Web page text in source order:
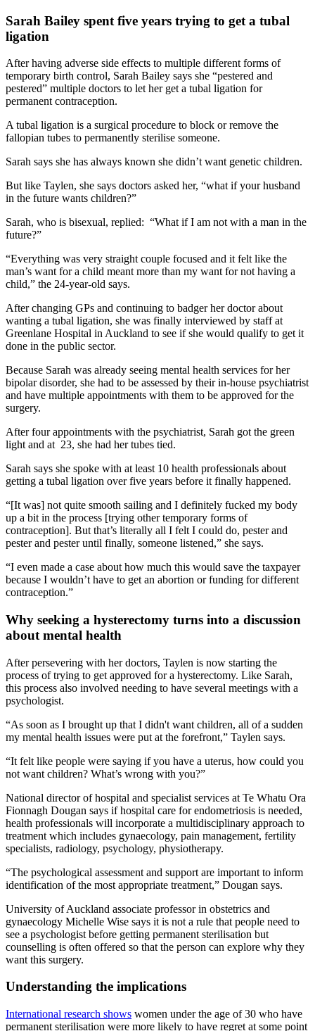
Sarah Bailey spent five years trying to get a tubal
ligation
After having adverse side effects to multiple different forms of
temporary birth control, Sarah Bailey says she “pestered and
pestered” multiple doctors to let her get a tubal ligation for
permanent contraception.
A tubal ligation is a surgical procedure to block or remove the
fallopian tubes to permanently sterilise someone.
Sarah says she has always known she didn’t want genetic children.
But like Taylen, she says doctors asked her, “what if your husband
in the future wants children?”
Sarah, who is bisexual, replied: “What if I am not with a man in the
future?”
“Everything was very straight couple focused and it felt like the
man’s want for a child meant more than my want for not having a
child,” the 24-year-old says.
After changing GPs and continuing to badger her doctor about
wanting a tubal ligation, she was finally interviewed by staff at
Greenlane Hospital in Auckland to see if she would qualify to get it
done in the public sector.
Because Sarah was already seeing mental health services for her
bipolar disorder, she had to be assessed by their in-house psychiatrist
and have multiple appointments with them to be approved for the
surgery.
After four appointments with the psychiatrist, Sarah got the green
light and at 23, she had her tubes tied.
Sarah says she spoke with at least 10 health professionals about
getting a tubal ligation over five years before it finally happened.
“[It was] not quite smooth sailing and I definitely fucked my body
up a bit in the process [trying other temporary forms of
contraception]. But that’s literally all I felt I could do, pester and
pester and pester until finally, someone listened,” she says.
“I even made a case about how much this would save the taxpayer
because I wouldn’t have to get an abortion or funding for different
contraception.”
Why seeking a hysterectomy turns into a discussion
about mental health
After persevering with her doctors, Taylen is now starting the
process of trying to get approved for a hysterectomy. Like Sarah,
this process also involved needing to have several meetings with a
psychologist.
“As soon as I brought up that I didn't want children, all of a sudden
my mental health issues were put at the forefront,” Taylen says.
“It felt like people were saying if you have a uterus, how could you
not want children? What’s wrong with you?”
National director of hospital and specialist services at Te Whatu Ora
Fionnagh Dougan says if hospital care for endometriosis is needed,
health professionals will incorporate a multidisciplinary approach to
treatment which includes gynaecology, pain management, fertility
specialists, radiology, psychology, physiotherapy.
“The psychological assessment and support are important to inform
identification of the most appropriate treatment,” Dougan says.
University of Auckland associate professor in obstetrics and
gynaecology Michelle Wise says it is not a rule that people need to
see a psychologist before getting permanent sterilisation but
counselling is often offered so that the person can explore why they
want this surgery.
Understanding the implications
International research shows women under the age of 30 who have
permanent sterilisation were more likely to have regret at some point